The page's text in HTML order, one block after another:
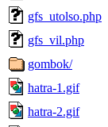
gfs_utolso.php
gfs_vil.php
gombok/
hatra-1.gif
hatra-2.gif